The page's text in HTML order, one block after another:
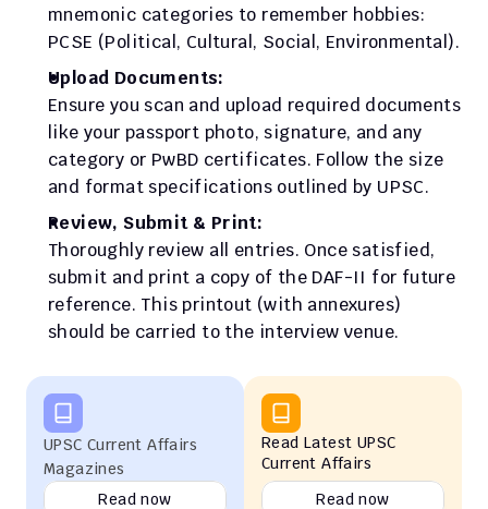
mnemonic categories to remember hobbies:
PCSE (Political, Cultural, Social, Environmental).
Upload Documents:
Ensure you scan and upload required documents
like your passport photo, signature, and any
category or PwBD certificates. Follow the size
and format specifications outlined by UPSC.
Review, Submit & Print:
Thoroughly review all entries. Once satisfied,
submit and print a copy of the DAF-II for future
reference. This printout (with annexures)
should be carried to the interview venue.
UPSC Current Affairs
Magazines
Read now
Read Latest UPSC
Current Affairs
Read now